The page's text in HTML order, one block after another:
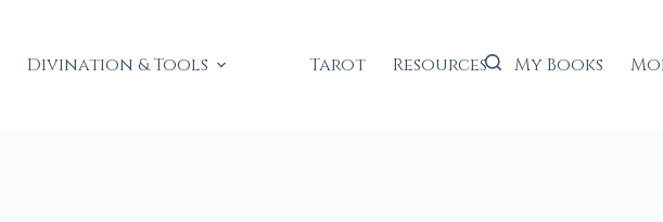
Divination & Tools Tarot Resources My Books